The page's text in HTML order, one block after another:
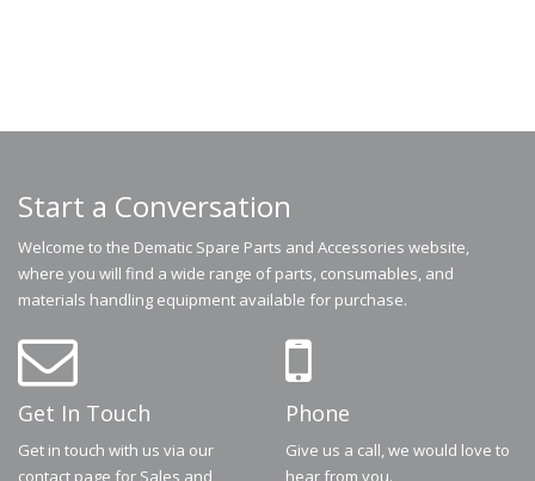
Start a Conversation
Welcome to the Dematic Spare Parts and Accessories website,
where you will find a wide range of parts, consumables, and
materials handling equipment available for purchase.
Get In Touch
Get in touch with us via our
contact page for Sales and
Phone
Give us a call, we would love to
hear from you.